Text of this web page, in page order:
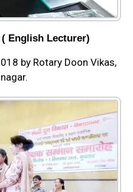
English Lecturer)
by Rotary Doon Vikas,